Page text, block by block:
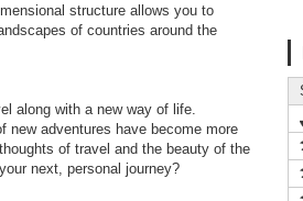
structure allows you to
of countries around the
along with a new way of life.
new adventures have become more
of travel and the beauty of the
next, personal journey?